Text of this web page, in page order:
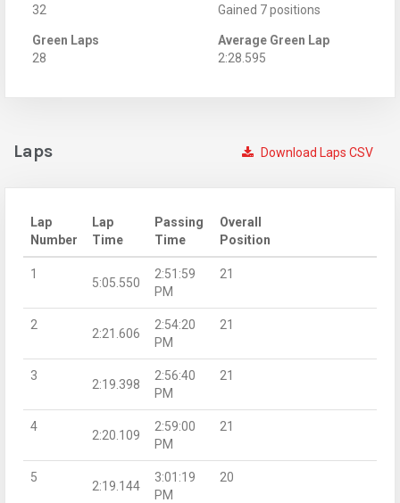
32
Gained 7 positions
Green Laps
28
Average Green Lap
2:28.595
Download Laps CSV
Laps
Lap
Number
Lap
Time
Passing
Time
Overall
Position
1
5:05.550
2:51:59
PM
21
2
2:21.606
2:54:20
PM
21
3
2:19.398
2:56:40
PM
21
4
2:20.109
2:59:00
PM
21
5
2:19.144
3:01:19
PM
20